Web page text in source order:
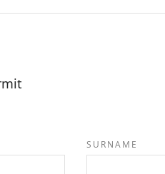
SURNAME